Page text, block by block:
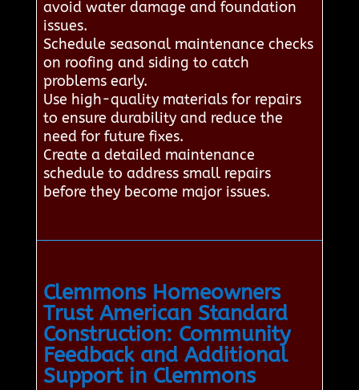
avoid water damage and foundation
issues.
Schedule seasonal maintenance checks
on roofing and siding to catch
problems early.
Use high-quality materials for repairs
to ensure durability and reduce the
need for future fixes.
Create a detailed maintenance
schedule to address small repairs
before they become major issues.
Clemmons Homeowners
Trust American Standard
Construction: Community
Feedback and Additional
Support in Clemmons